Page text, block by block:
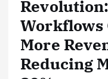
Workflows
More
Reducing